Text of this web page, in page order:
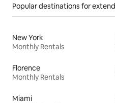
Popular destinations for
New York
Monthly Rentals
Florence
Monthly Rentals
Miami